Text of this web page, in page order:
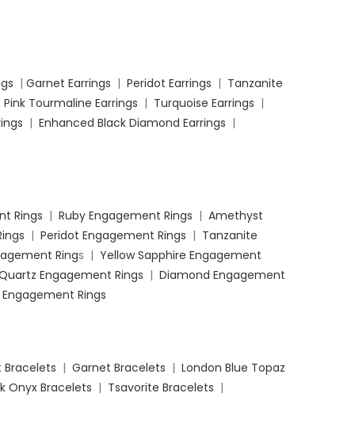
| Garnet Earrings | Peridot Earrings | Tanzanite
Pink Tourmaline Earrings | Turquoise Earrings |
| Enhanced Black Diamond Earrings |
Rings | Ruby Engagement Rings | Amethyst
| Peridot Engagement Rings | Tanzanite
Rings | Yellow Sapphire Engagement
Engagement Rings | Diamond Engagement
Rings
| Garnet Bracelets | London Blue Topaz
Onyx Bracelets | Tsavorite Bracelets |